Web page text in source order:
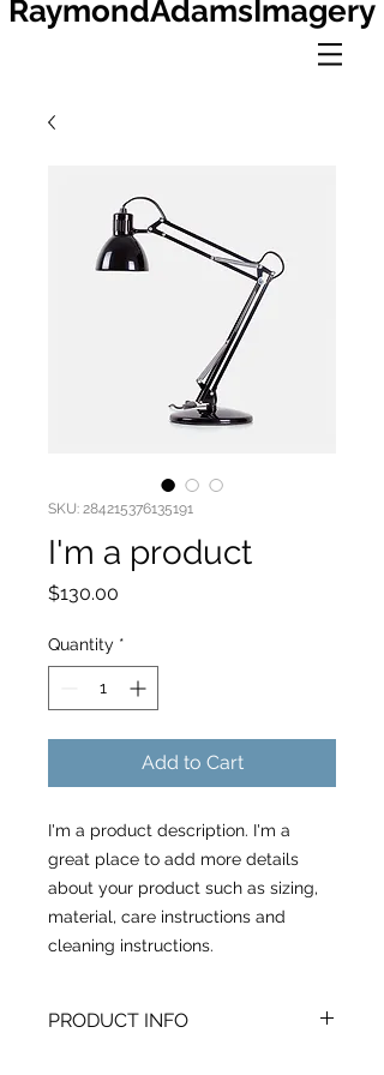
RaymondAdamsImagery
SKU: 284215376135191
I'm a product
$130.00
Quantity *
Add to Cart
I'm a product description. I'm a
great place to add more details
about your product such as sizing,
material, care instructions and
cleaning instructions.
PRODUCT INFO